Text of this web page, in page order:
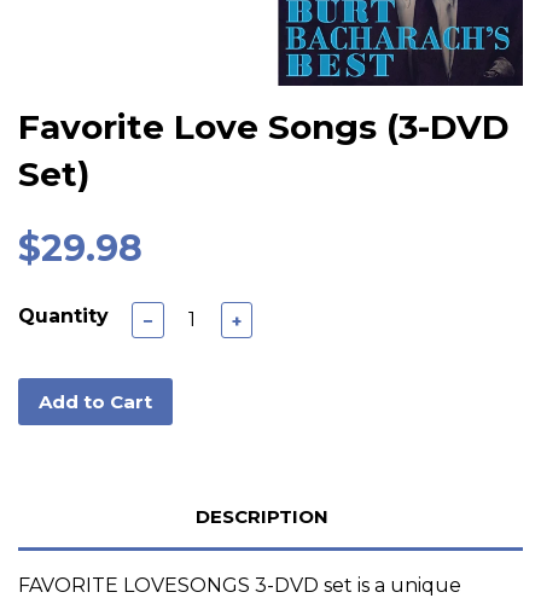
Favorite Love Songs (3-DVD
Set)
$29.98
Quantity − +
Add to Cart
DESCRIPTION
FAVORITE LOVESONGS 3-DVD set is a unique